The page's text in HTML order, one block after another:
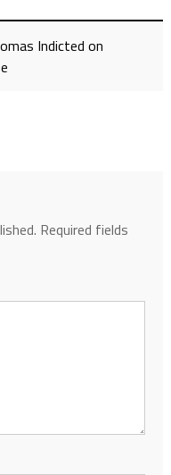
Indicted on
Required fields